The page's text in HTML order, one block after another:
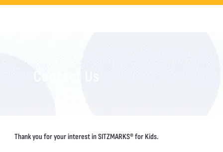
Contact Us
Thank you for your interest in SITZMARKS® for Kids.